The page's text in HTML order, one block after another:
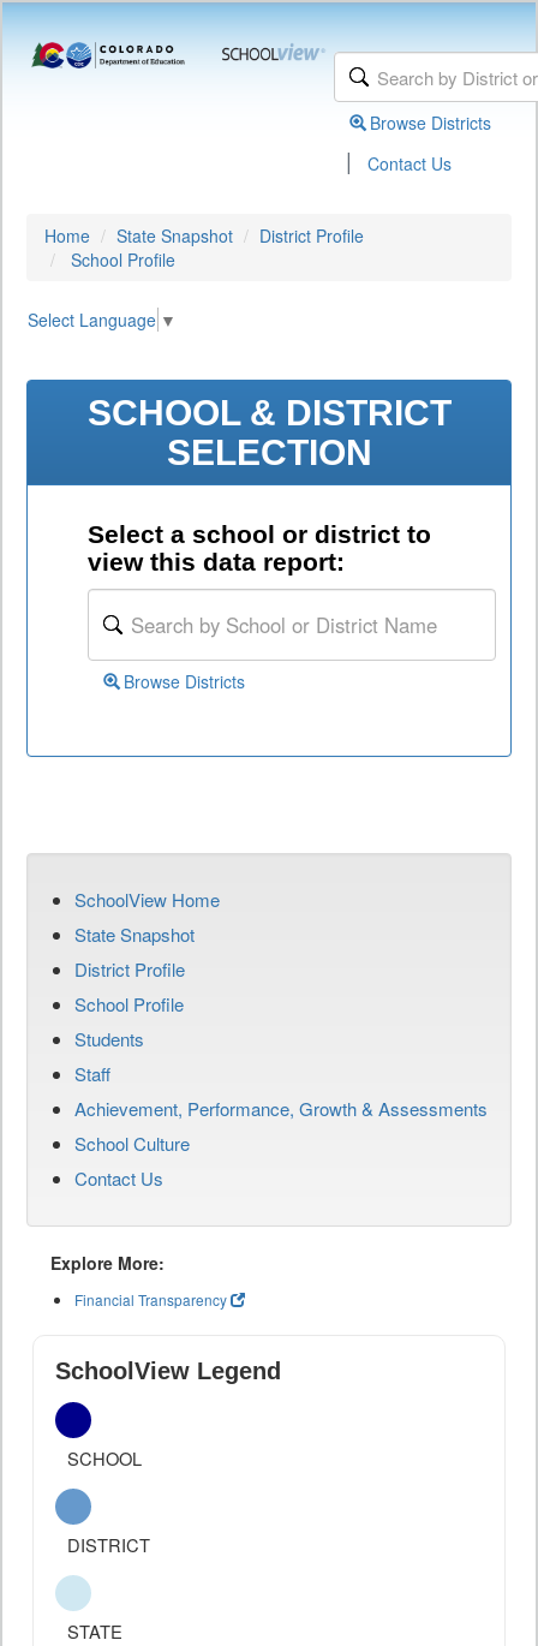
Browse Districts
| Contact Us
Home State Snapshot
District Profile
School Profile
Select Language ▼
SCHOOL & DISTRICT
SELECTION
Select a school or district to
view this data report:
Browse Districts
SchoolView Home
State Snapshot
District Profile
School Profile
Students
Staff
Achievement, Performance, Growth & Assessments
School Culture
Contact Us
Explore More:
Financial Transparency
SchoolView Legend
SCHOOL
DISTRICT
STATE